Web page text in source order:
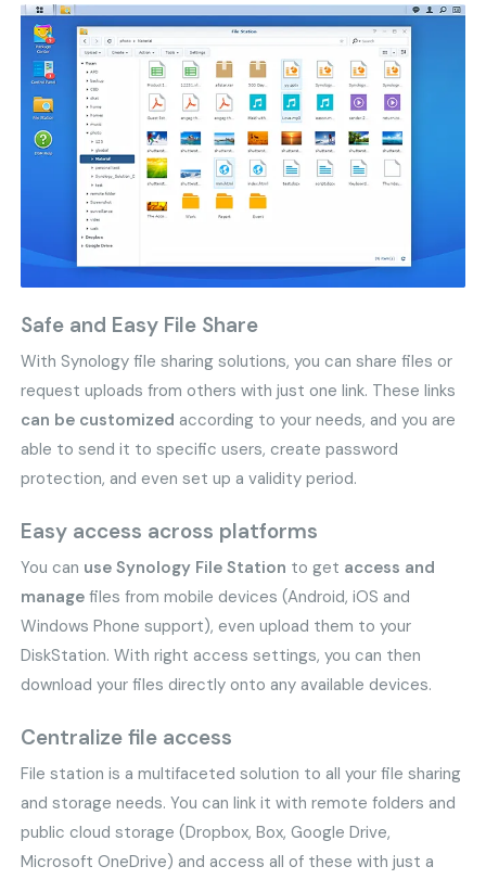
Safe and Easy File Share
With Synology file sharing solutions, you can share files or
request uploads from others with just one link. These links
can be customized according to your needs, and you are
able to send it to specific users, create password
protection, and even set up a validity period.
Easy access across platforms
You can use Synology File Station to get access and
manage files from mobile devices (Android, iOS and
Windows Phone support), even upload them to your
DiskStation. With right access settings, you can then
download your files directly onto any available devices.
Centralize file access
File station is a multifaceted solution to all your file sharing
and storage needs. You can link it with remote folders and
public cloud storage (Dropbox, Box, Google Drive,
Microsoft OneDrive) and access all of these with just a